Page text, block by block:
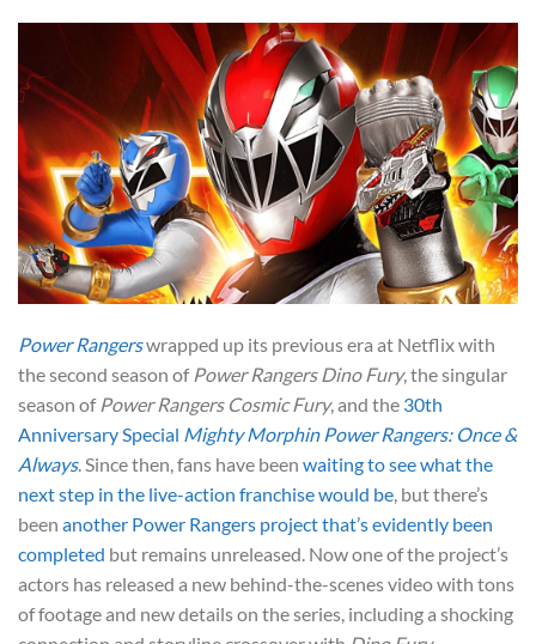
Power Rangerswrapped up its previous era at Netflix with
the second season of Power Rangers Dino Fury, the singular
season of Power Rangers Cosmic Fury, and the 30th
Anniversary Special Mighty Morphin Power Rangers: Once &
Always. Since then, fans have been waiting to see what the
next step in the live-action franchise would be , but there’s
been another Power Rangers project that’s evidently been
completed but remains unreleased. Now one of the project’s
actors has released a new behind-the-scenes video with tons
of footage and new details on the series, including a shocking